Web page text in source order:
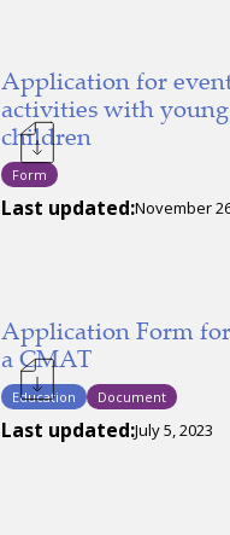
Application for
activities with
children
Form
Last updated:November
Application Form
a CMAT
Education Document
Last updated:July 5, 2023